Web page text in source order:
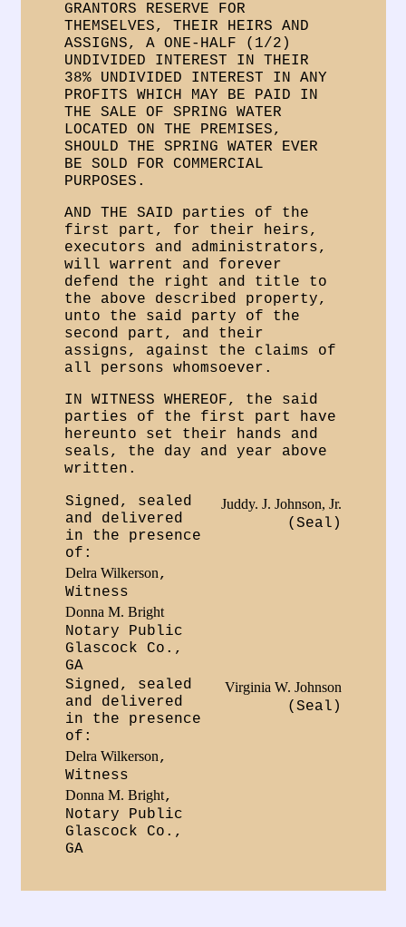
GRANTORS RESERVE FOR
THEMSELVES, THEIR HEIRS AND
ASSIGNS, A ONE-HALF (1/2)
UNDIVIDED INTEREST IN THEIR
38% UNDIVIDED INTEREST IN ANY
PROFITS WHICH MAY BE PAID IN
THE SALE OF SPRING WATER
LOCATED ON THE PREMISES,
SHOULD THE SPRING WATER EVER
BE SOLD FOR COMMERCIAL
PURPOSES.
AND THE SAID parties of the
first part, for their heirs,
executors and administrators,
will warrent and forever
defend the right and title to
the above described property,
unto the said party of the
second part, and their
assigns, against the claims of
all persons whomsoever.
IN WITNESS WHEREOF, the said
parties of the first part have
hereunto set their hands and
seals, the day and year above
written.
Juddy. J. Johnson, Jr.
(Seal)
Signed, sealed
and delivered
in the presence
of:
Delra Wilkerson,
Witness
Donna M. Bright
Notary Public
Glascock Co.,
GA
Virginia W. Johnson
(Seal)
Signed, sealed
and delivered
in the presence
of:
Delra Wilkerson,
Witness
Donna M. Bright,
Notary Public
Glascock Co.,
GA